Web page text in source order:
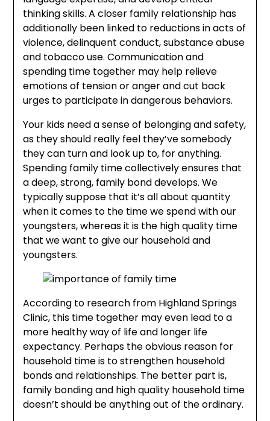
thinking skills. A closer family relationship has
additionally been linked to reductions in acts of
violence, delinquent conduct, substance abuse
and tobacco use. Communication and
spending time together may help relieve
emotions of tension or anger and cut back
urges to participate in dangerous behaviors.
Your kids need a sense of belonging and safety,
as they should really feel they’ve somebody
they can turn and look up to, for anything.
Spending family time collectively ensures that
a deep, strong, family bond develops. We
typically suppose that it’s all about quantity
when it comes to the time we spend with our
youngsters, whereas it is the high quality time
that we want to give our household and
youngsters.
According to research from Highland Springs
Clinic, this time together may even lead to a
more healthy way of life and longer life
expectancy. Perhaps the obvious reason for
household time is to strengthen household
bonds and relationships. The better part is,
family bonding and high quality household time
doesn’t should be anything out of the ordinary.